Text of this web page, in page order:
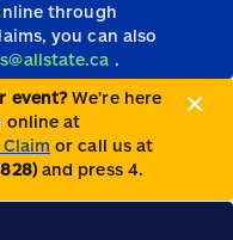
through
you can also
.
event?We’re here
online at
or call us at
and press 4.